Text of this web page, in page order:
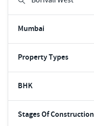
Mumbai
Property Types
BHK
Stages Of Construction